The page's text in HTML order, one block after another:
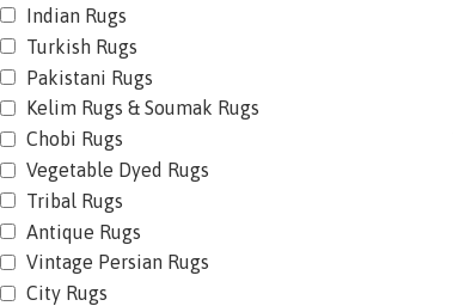
Indian Rugs
Turkish Rugs
Pakistani Rugs
Kelim Rugs & Soumak Rugs
Chobi Rugs
Vegetable Dyed Rugs
Tribal Rugs
Antique Rugs
Vintage Persian Rugs
City Rugs